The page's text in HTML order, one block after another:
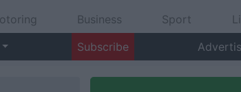
Business Sport
Subscribe